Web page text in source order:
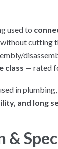
used to
without cutting
class — rated
in
and long
&